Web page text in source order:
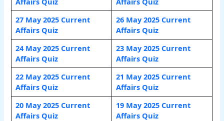
27 May 2025 Current
Affairs Quiz
26 May 2025 Current
Affairs Quiz
24 May 2025 Current
Affairs Quiz
23 May 2025 Current
Affairs Quiz
22 May 2025 Current
Affairs Quiz
21 May 2025 Current
Affairs Quiz
20 May 2025 Current
Affairs Quiz
19 May 2025 Current
Affairs Quiz